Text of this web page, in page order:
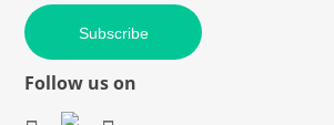
Subscribe
Follow us on